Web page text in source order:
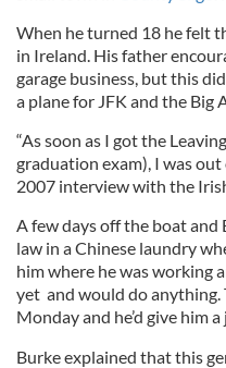
When he turned 18 he felt
in Ireland. His father
garage business, but this
a plane for JFK and the Big
“As soon as I got the
graduation exam), I was out
2007 interview with the
A few days off the boat
law in a Chinese laundry
him where he was working
yet and would do anything.
Monday and he’d give him a
Burke explained that this